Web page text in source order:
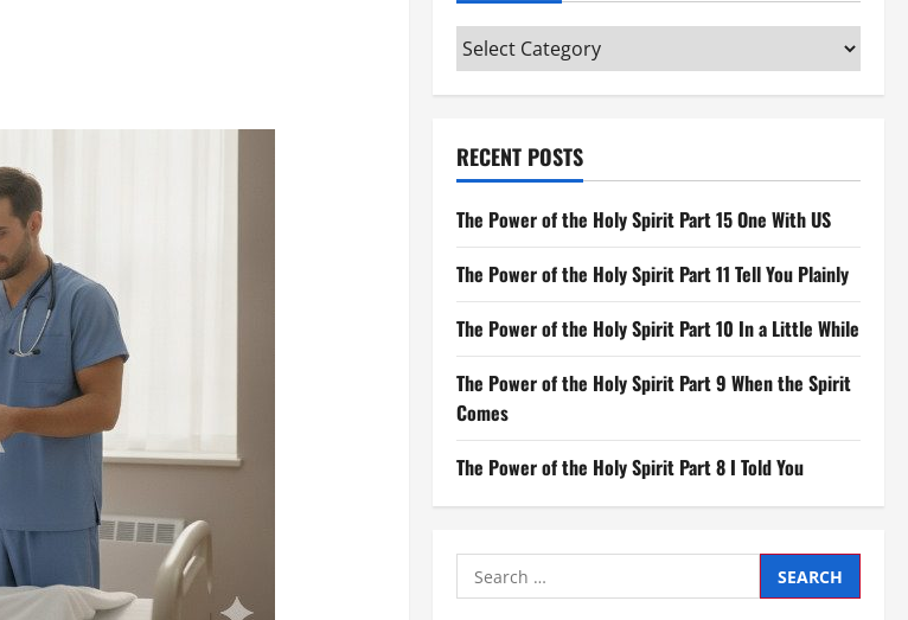
Categories
RECENT POSTS
The Power of the Holy Spirit Part 15 One With US
The Power of the Holy Spirit Part 11 Tell You Plainly
The Power of the Holy Spirit Part 10 In a Little While
The Power of the Holy Spirit Part 9 When the Spirit
Comes
The Power of the Holy Spirit Part 8 I Told You
Search
for: